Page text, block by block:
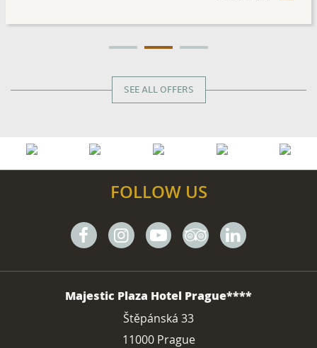
SEE ALL OFFERS
ADDRESSMajestic Plaza Hotel Prague****
Štěpánská 33
11000 Prague
FOLLOW US
FacebookInstagram
YoutubeTripadvisor
Linkedin